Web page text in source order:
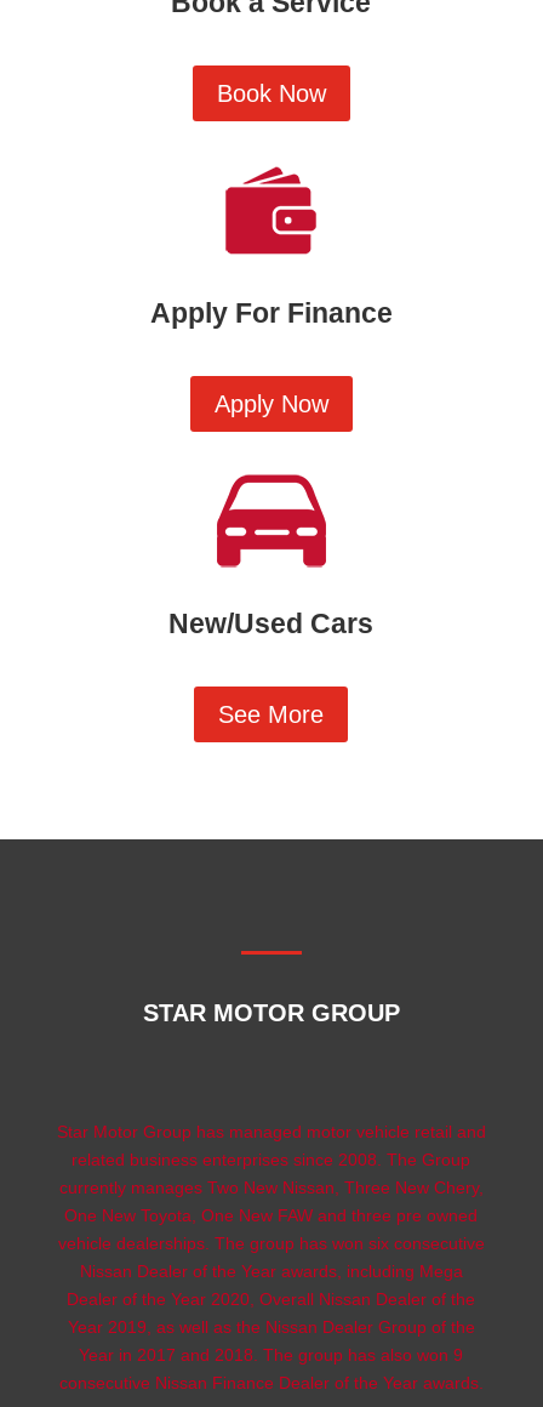
Book Now
Apply For Finance
Apply Now
New/Used Cars
See More
STAR MOTOR GROUP
Star Motor Group has managed motor vehicle retail and
related business enterprises since 2008. The Group
currently manages Two New Nissan, Three New Chery,
One New Toyota, One New FAW and three pre owned
vehicle dealerships. The group has won six consecutive
Nissan Dealer of the Year awards, including Mega
Dealer of the Year 2020, Overall Nissan Dealer of the
Year 2019, as well as the Nissan Dealer Group of the
Year in 2017 and 2018. The group has also won 9
consecutive Nissan Finance Dealer of the Year awards.